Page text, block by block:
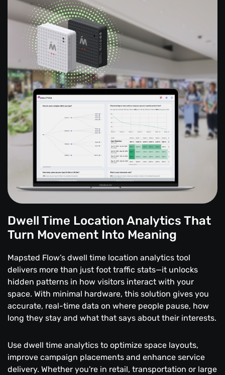
Dwell Time Location Analytics That
Turn Movement Into Meaning
Mapsted Flow’s dwell time location analytics tool
delivers more than just foot traffic stats—it unlocks
hidden patterns in how visitors interact with your
space. With minimal hardware, this solution gives you
accurate, real-time data on where people pause, how
long they stay and what that says about their interests.
Use dwell time analytics to optimize space layouts,
improve campaign placements and enhance service
delivery. Whether you're in retail, transportation or large